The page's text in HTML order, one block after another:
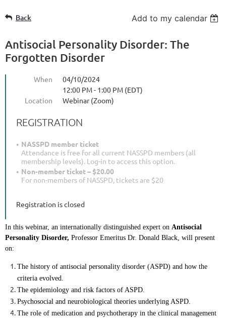
Back Add to my calendar
Antisocial Personality Disorder: The
Forgotten Disorder
When
04/10/2024
12:00 PM - 1:00 PM (EDT)
Location
Webinar (Zoom)
REGISTRATION
NASSPD member ticket
Attendance is free for all current NASSPD members (all
membership levels). Log-in to access this option.
Non-member ticket – $20.00
For non-members of NASSPD, tickets are $20
Registration is closed
In this webinar, an internationally distinguished expert on Antisocial
Personality Disorder, Professor Emeritus Dr. Donald Black, will present
on:
The history of antisocial personality disorder (ASPD) and how the
criteria evolved.
The epidemiology and risk factors of ASPD.
Psychosocial and neurobiological theories underlying ASPD.
The role of medication and psychotherapy in the clinical management